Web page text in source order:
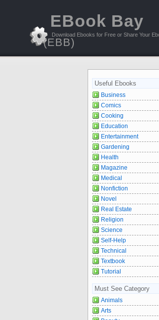
EBook Bay
(EBB)
Download Ebooks for Free or Share Your
Useful Ebooks
Business
Comics
Cooking
Education
Entertainment
Gardening
Health
Magazine
Medical
Nonfiction
Novel
Real Estate
Religion
Science
Self-Help
Technical
Textbook
Tutorial
Must See Category
Animals
Arts